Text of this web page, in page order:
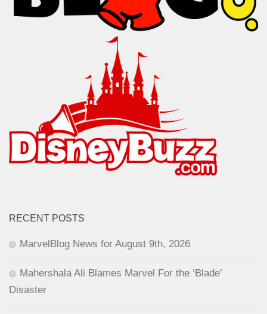
RECENT POSTS
MarvelBlog News for August 9th, 2026
Mahershala Ali Blames Marvel For the ‘Blade’
Disaster